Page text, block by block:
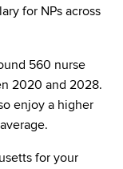
for NPs across
560 nurse
2020 and 2028.
enjoy a higher
for your